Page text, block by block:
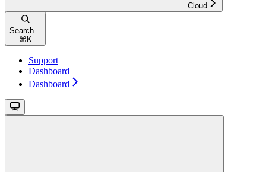
Cloud
Search...
⌘ K
Support
Dashboard
Dashboard